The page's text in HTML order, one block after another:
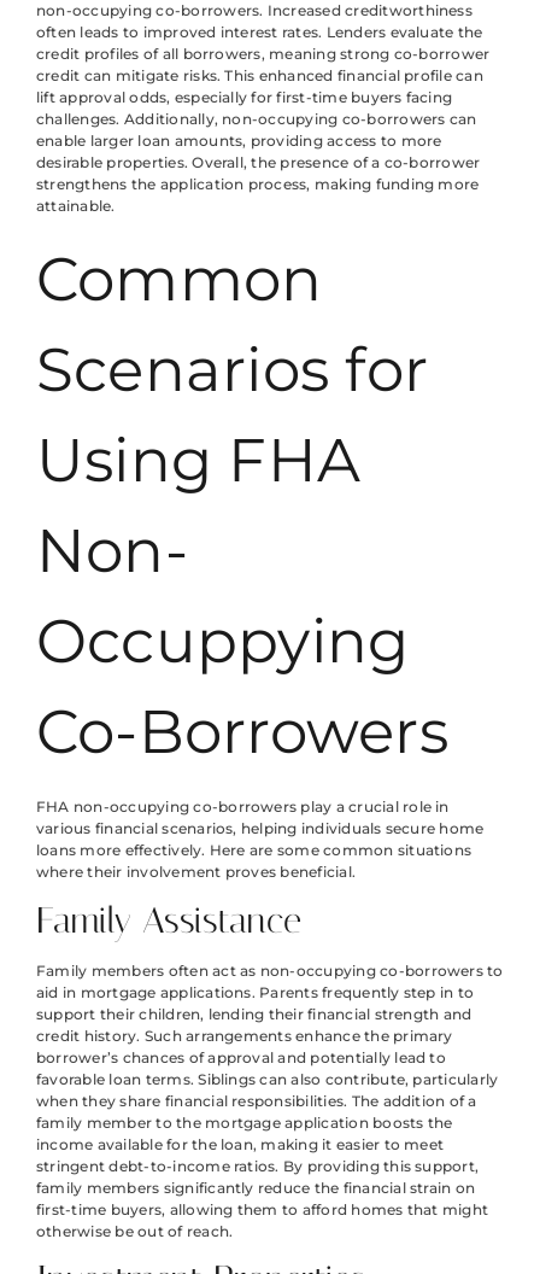
non-occupying co-borrowers. Increased creditworthiness
often leads to improved interest rates. Lenders evaluate the
credit profiles of all borrowers, meaning strong co-borrower
credit can mitigate risks. This enhanced financial profile can
lift approval odds, especially for first-time buyers facing
challenges. Additionally, non-occupying co-borrowers can
enable larger loan amounts, providing access to more
desirable properties. Overall, the presence of a co-borrower
strengthens the application process, making funding more
attainable.
Common
Scenarios for
Using FHA
Non-
Occuppying
Co-Borrowers
FHA non-occupying co-borrowers play a crucial role in
various financial scenarios, helping individuals secure home
loans more effectively. Here are some common situations
where their involvement proves beneficial.
Family Assistance
Family members often act as non-occupying co-borrowers to
aid in mortgage applications. Parents frequently step in to
support their children, lending their financial strength and
credit history. Such arrangements enhance the primary
borrower’s chances of approval and potentially lead to
favorable loan terms. Siblings can also contribute, particularly
when they share financial responsibilities. The addition of a
family member to the mortgage application boosts the
income available for the loan, making it easier to meet
stringent debt-to-income ratios. By providing this support,
family members significantly reduce the financial strain on
first-time buyers, allowing them to afford homes that might
otherwise be out of reach.